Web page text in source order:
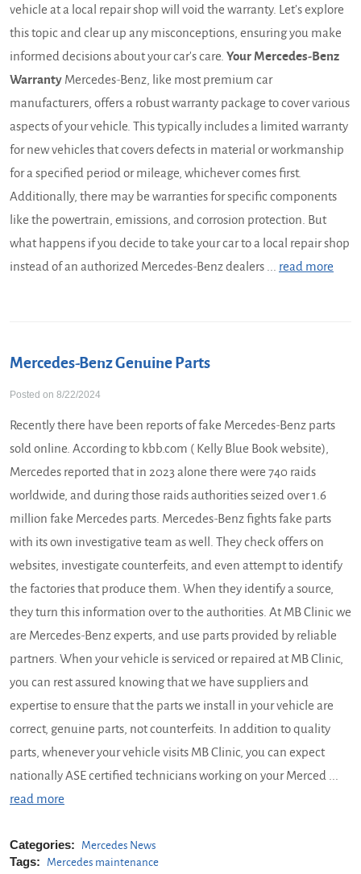
vehicle at a local repair shop will void the warranty. Let's explore
this topic and clear up any misconceptions, ensuring you make
informed decisions about your car's care. Your Mercedes-Benz
Warranty Mercedes-Benz, like most premium car
manufacturers, offers a robust warranty package to cover various
aspects of your vehicle. This typically includes a limited warranty
for new vehicles that covers defects in material or workmanship
for a specified period or mileage, whichever comes first.
Additionally, there may be warranties for specific components
like the powertrain, emissions, and corrosion protection. But
what happens if you decide to take your car to a local repair shop
instead of an authorized Mercedes-Benz dealers ... read more
Mercedes-Benz Genuine Parts
Posted on 8/22/2024
Recently there have been reports of fake Mercedes-Benz parts
sold online. According to kbb.com ( Kelly Blue Book website),
Mercedes reported that in 2023 alone there were 740 raids
worldwide, and during those raids authorities seized over 1.6
million fake Mercedes parts. Mercedes-Benz fights fake parts
with its own investigative team as well. They check offers on
websites, investigate counterfeits, and even attempt to identify
the factories that produce them. When they identify a source,
they turn this information over to the authorities. At MB Clinic we
are Mercedes-Benz experts, and use parts provided by reliable
partners. When your vehicle is serviced or repaired at MB Clinic,
you can rest assured knowing that we have suppliers and
expertise to ensure that the parts we install in your vehicle are
correct, genuine parts, not counterfeits. In addition to quality
parts, whenever your vehicle visits MB Clinic, you can expect
nationally ASE certified technicians working on your Merced ...
read more
Categories: Mercedes News
Tags: Mercedes maintenance